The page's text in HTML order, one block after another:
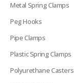
Metal Spring Clamps
Peg Hooks
Pipe Clamps
Plastic Spring Clamps
Polyurethane Casters